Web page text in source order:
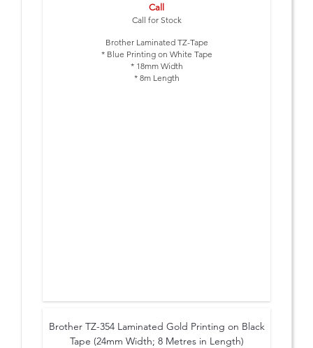
Call
Call for Stock
Brother Laminated TZ-Tape
* Blue Printing on White Tape
* 18mm Width
* 8m Length
Brother TZ-354 Laminated Gold Printing on Black
Tape (24mm Width; 8 Metres in Length)